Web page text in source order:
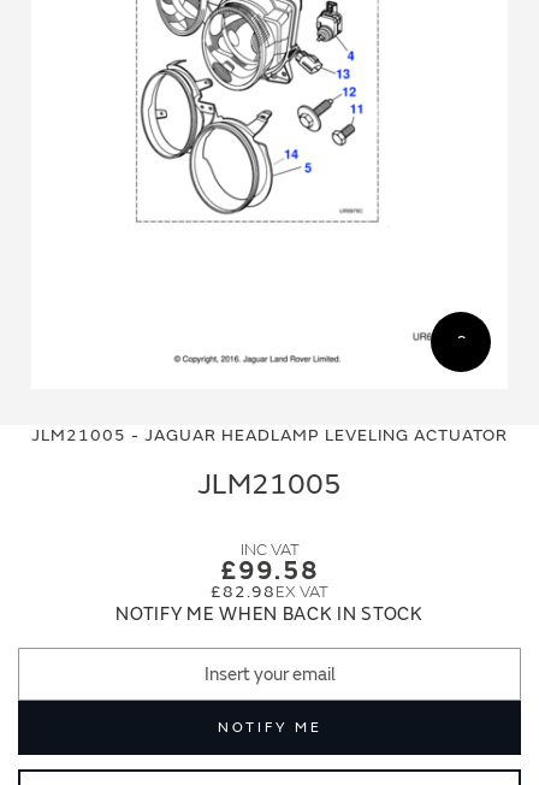
JLM21005 - JAGUAR HEADLAMP LEVELING ACTUATOR
JLM21005
£99.58
£82.98
NOTIFY ME WHEN BACK IN STOCK
NOTIFY ME
the
the